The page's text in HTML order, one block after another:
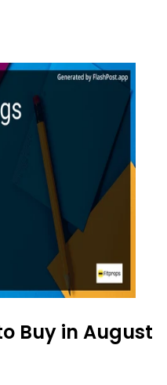
Buy in August